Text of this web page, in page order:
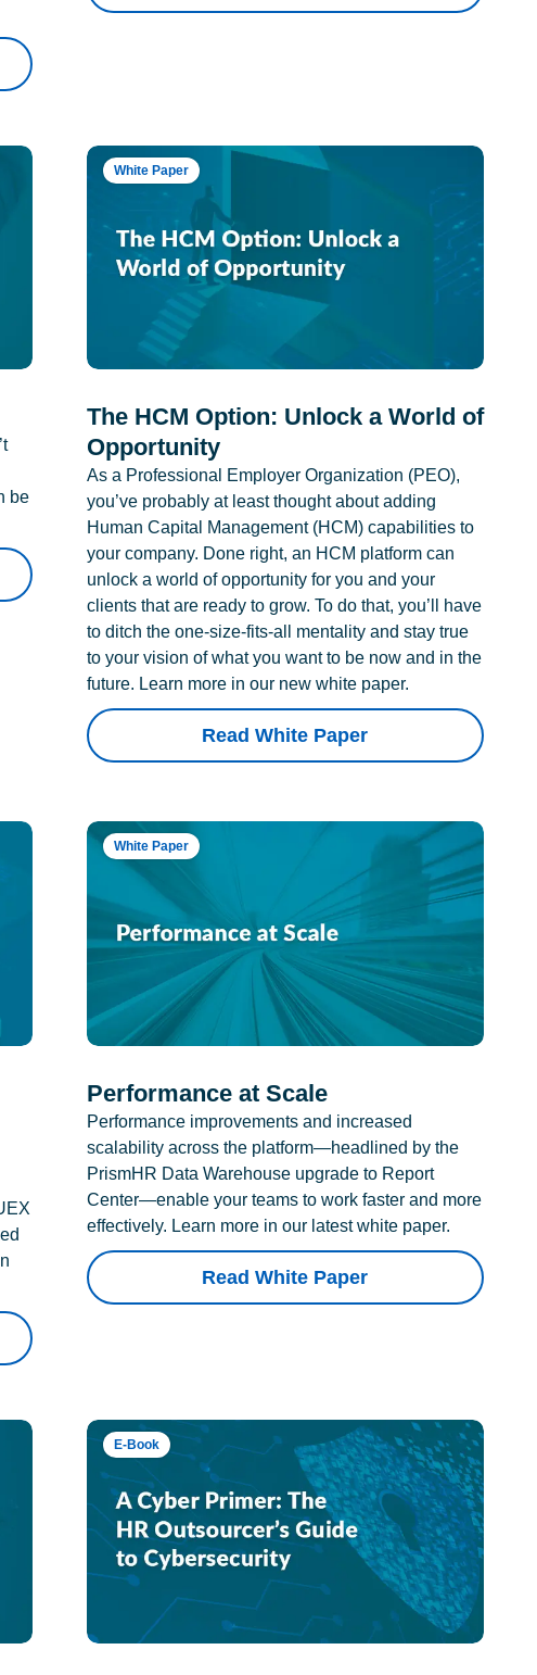
be
White Paper
The HCM Option: Unlock a World of
Opportunity
As a Professional Employer Organization (PEO),
you’ve probably at least thought about adding
Human Capital Management (HCM) capabilities to
your company. Done right, an HCM platform can
unlock a world of opportunity for you and your
clients that are ready to grow. To do that, you’ll have
to ditch the one-size-fits-all mentality and stay true
to your vision of what you want to be now and in the
future. Learn more in our new white paper.
Read White Paper
White Paper
Performance at Scale
Performance improvements and increased
scalability across the platform—headlined by the
PrismHR Data Warehouse upgrade to Report
Center—enable your teams to work faster and more
effectively. Learn more in our latest white paper.
Read White Paper
E-Book